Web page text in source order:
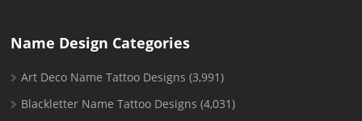
Name Design Categories
Art Deco Name Tattoo Designs (3,991)
Blackletter Name Tattoo Designs (4,031)